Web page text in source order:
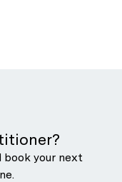
book your next